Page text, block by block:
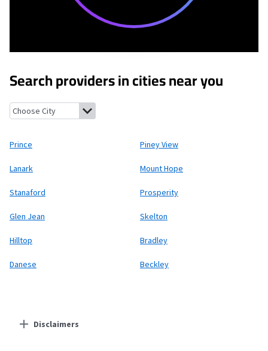
Search providers in cities near you
Prince, West Virginia
Prince Piney View
Lanark Mount Hope
Stanaford Prosperity
Glen Jean Skelton
Hilltop Bradley
Danese Beckley
Disclaimers